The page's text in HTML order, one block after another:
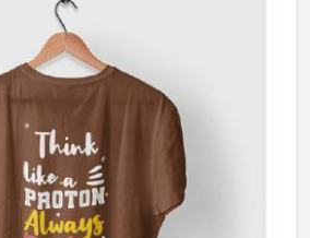
Eco-Friendly, Inks Are Water-
Based, Bio-Degradable, And
Non-Toxic
Unisex